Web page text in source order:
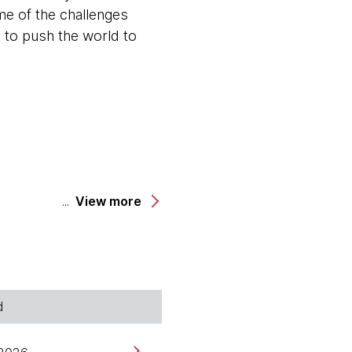
of the challenges
to push the world to
Technology
for Thoughtworks
View more